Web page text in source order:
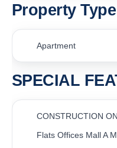
Property Type
Apartment
SPECIAL
CONSTRUCTION
Flats Offices Mall A